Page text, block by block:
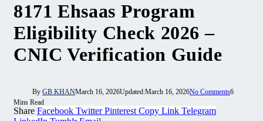
8171 Ehsaas Program
Eligibility Check 2026 –
CNIC Verification Guide
By GB KHANMarch 16, 2026Updated:March 16, 2026No Comments6
Mins Read
Share Facebook Twitter Pinterest Copy Link Telegram